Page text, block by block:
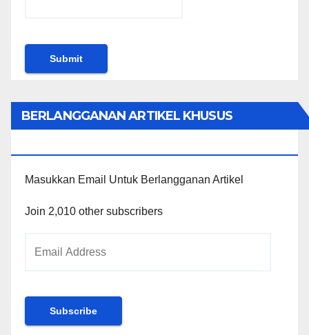
BERLANGGANAN ARTIKEL KHUSUS
Masukkan Email Untuk Berlangganan Artikel
Join 2,010 other subscribers
Subscribe